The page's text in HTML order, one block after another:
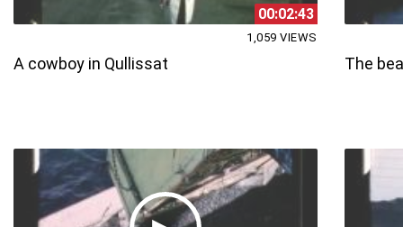
00:02:43
A cowboy in Qullissat
1,059 VIEWS
The